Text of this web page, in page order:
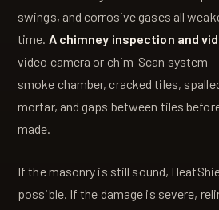
swings, and corrosive gases all
time. A chimney inspection and
video camera or chim-Scan system
smoke chamber, cracked tiles,
mortar, and gaps between tiles
made.
If the masonry is still sound,
possible. If the damage is severe,